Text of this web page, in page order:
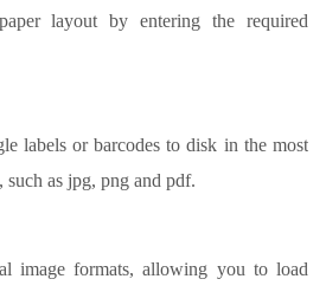
layout by entering the required
labels or barcodes to disk in the most
as jpg, png and pdf.
image formats, allowing you to load